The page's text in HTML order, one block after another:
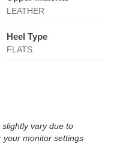
LEATHER
Heel Type
FLATS
vary due to
your monitor settings